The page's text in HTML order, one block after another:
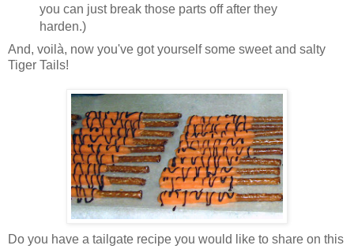
you can just break those parts off after they
harden.)
And, voilà, now you've got yourself some sweet and salty
Tiger Tails!
Do you have a tailgate recipe you would like to share on this